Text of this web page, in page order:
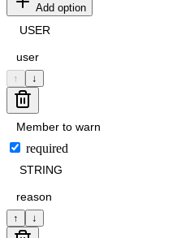
Add option
↑ ↓
required
↑ ↓